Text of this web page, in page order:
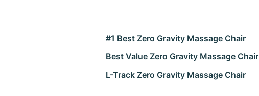
#1 Best Zero Gravity Massage Chair
Best Value Zero Gravity Massage Chair
L-Track Zero Gravity Massage Chair